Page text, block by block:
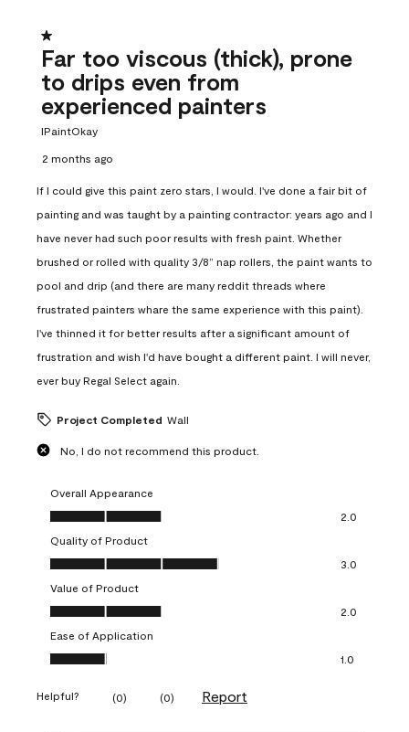
1 out of 5 stars.
Far too viscous (thick), prone
to drips even from
experienced painters
IPaintOkay
2 months ago
If I could give this paint zero stars, I would. I've done a fair bit of
painting and was taught by a painting contractor: years ago and I
have never had such poor results with fresh paint. Whether
brushed or rolled with quality 3/8” nap rollers, the paint wants to
pool and drip (and there are many reddit threads where
frustrated painters whare the same experience with this paint).
I've thinned it for better results after a significant amount of
frustration and wish I'd have bought a different paint. I will never,
ever buy Regal Select again.
Project Completed Wall
No, I do not recommend this product.
Overall Appearance
Overall Appearance, 2.0 out of 5
2.0
Quality of Product
Quality of Product, 3.0 out of 5
3.0
Value of Product
Value of Product, 2.0 out of 5
2.0
Ease of Application
Ease of Application, 1.0 out of 5
1.0
Helpful? (0) (0) Report